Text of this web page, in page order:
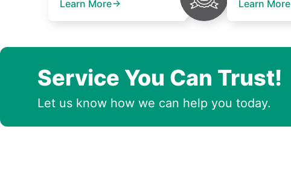
Learn More Learn More
Service You Can Trust!
Let us know how we can help you today.